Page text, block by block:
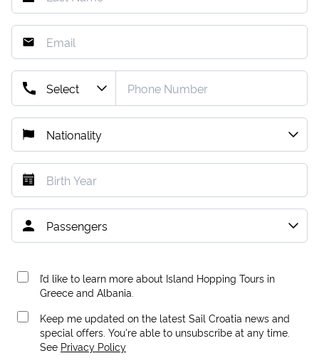
I’d like to learn more about Island Hopping Tours in
Greece and Albania.
Keep me updated on the latest Sail Croatia news and
special offers. You're able to unsubscribe at any time.
See Privacy Policy